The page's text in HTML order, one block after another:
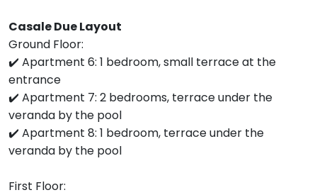
Casale Due Layout
Ground Floor:
✔️ Apartment 6: 1 bedroom, small terrace at the
entrance
✔️ Apartment 7: 2 bedrooms, terrace under the
veranda by the pool
✔️ Apartment 8: 1 bedroom, terrace under the
veranda by the pool
First Floor: